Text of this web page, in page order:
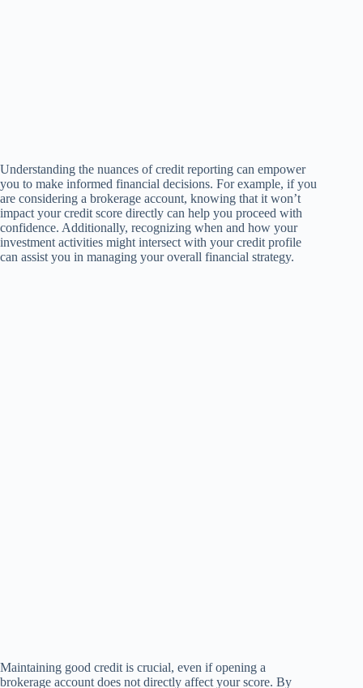
Understanding the nuances of credit reporting can empower
you to make informed financial decisions. For example, if you
are considering a brokerage account, knowing that it won’t
impact your credit score directly can help you proceed with
confidence. Additionally, recognizing when and how your
investment activities might intersect with your credit profile
can assist you in managing your overall financial strategy.
Maintaining good credit is crucial, even if opening a
brokerage account does not directly affect your score. By